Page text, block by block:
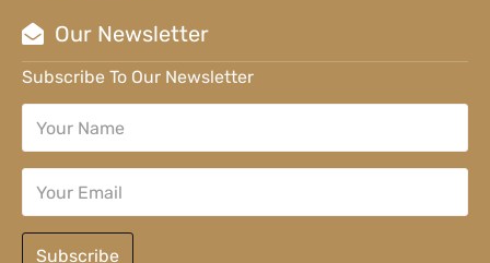
Our Newsletter
Subscribe To Our Newsletter
Subscribe